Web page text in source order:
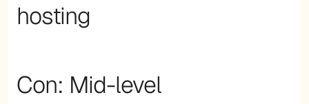
hosting
Con: Mid-level